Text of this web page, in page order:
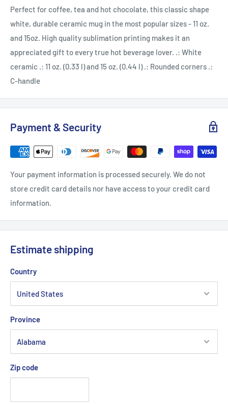
Perfect for coffee, tea and hot chocolate, this classic shape
white, durable ceramic mug in the most popular sizes - 11 oz.
and 15oz. High quality sublimation printing makes it an
appreciated gift to every true hot beverage lover. .: White
ceramic .: 11 oz. (0.33 l) and 15 oz. (0.44 l) .: Rounded corners .:
C-handle
Payment & Security
Your payment information is processed securely. We do not
store credit card details nor have access to your credit card
information.
Estimate shipping
Country
Province
Zip code